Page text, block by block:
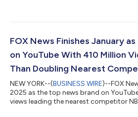
One Nation with Brian Kilmeade will be
gifted communicator who knows how
FOX News Finishes January
on YouTube With 410 Million
Than Doubling Nearest
NEW YORK--(BUSINESS WIRE)--FOX
2025 as the top news brand on
views leading the nearest competitor